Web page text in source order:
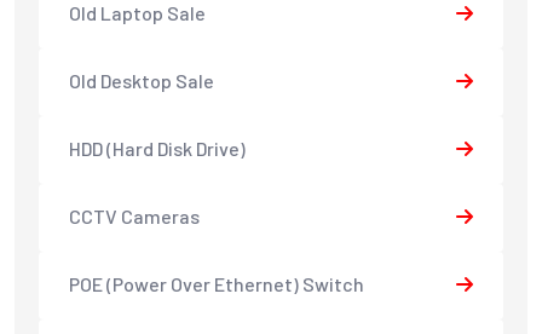
Old Laptop Sale
Old Desktop Sale
HDD (Hard Disk Drive)
CCTV Cameras
POE (Power Over Ethernet) Switch